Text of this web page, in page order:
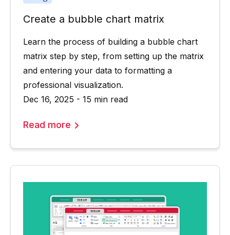
Create a bubble chart matrix
Learn the process of building a bubble chart
matrix step by step, from setting up the matrix
and entering your data to formatting a
professional visualization.
Dec 16, 2025 - 15 min read
Read more